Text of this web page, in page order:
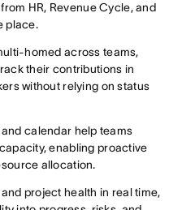
HR, Revenue Cycle, and
place.
homed across teams,
their contributions in
without relying on status
calendar help teams
enabling proactive
allocation.
project health in real time,